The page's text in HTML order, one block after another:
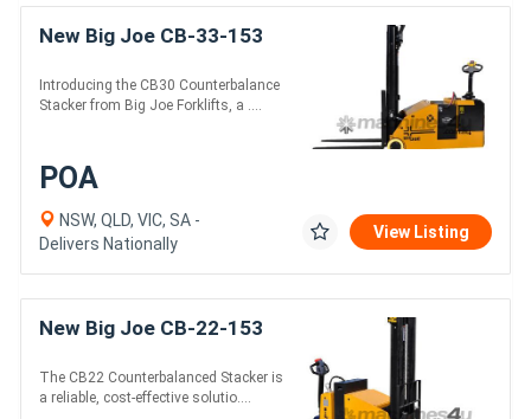
New Big Joe CB-33-153
Introducing the CB30 Counterbalance
Stacker from Big Joe Forklifts, a ....
POA
NSW, QLD, VIC, SA -
Delivers Nationally
View Listing
New Big Joe CB-22-153
The CB22 Counterbalanced Stacker is
a reliable, cost-effective solutio....